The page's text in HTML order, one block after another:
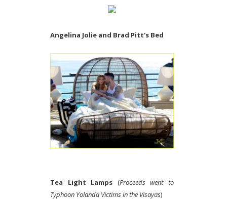
Angelina Jolie and Brad Pitt's Bed
Tea Light Lamps (Proceeds went to
Typhoon Yolanda Victims in the Visayas)